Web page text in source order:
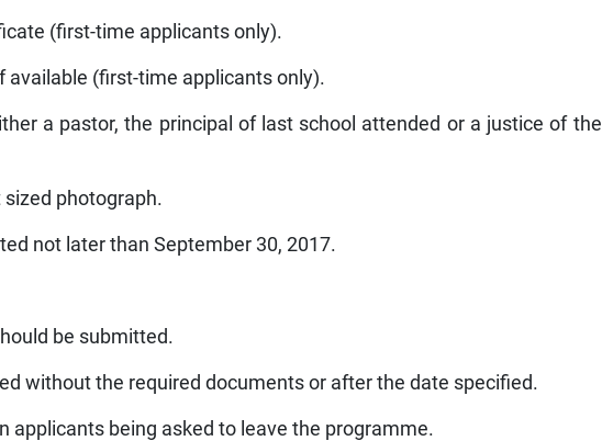
(first-time applicants only).
available (first-time applicants only).
a pastor, the principal of last school attended or a justice of the
sized photograph.
not later than September 30, 2017.
be submitted.
without the required documents or after the date specified.
applicants being asked to leave the programme.